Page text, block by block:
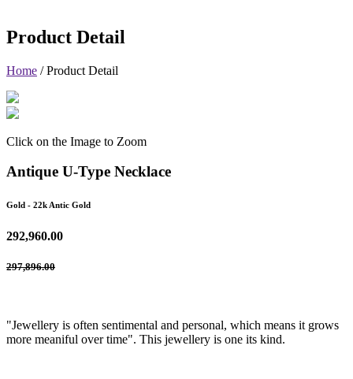
Product Detail
Home /Product Detail
Click on the Image to Zoom
Antique U-Type Necklace
Gold - 22k Antic Gold
292,960.00
297,896.00
"Jewellery is often sentimental and personal, which means it grows
more meaniful over time". This jewellery is one its kind.